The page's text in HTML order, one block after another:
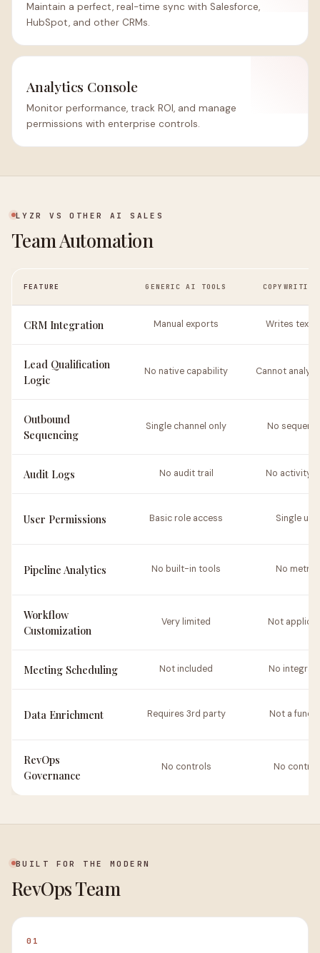
Maintain a perfect, real-time sync with Salesforce,
HubSpot, and other CRMs.
Analytics Console
Monitor performance, track ROI, and manage
permissions with enterprise controls.
LYZR VS OTHER AI SALES
Team Automation
FEATURE GENERIC AI TOOLS
CRM Integration Manual exports Writes text
Lead Qualification
Logic
No native capability Cannot
Outbound
Sequencing
Single channel only No
Audit Logs No audit trail No activity
User Permissions Basic role access Single
Pipeline Analytics No built-in tools No
Workflow
Customization
Very limited Not
Meeting Scheduling Not included No
Data Enrichment Requires 3rd party Not a
RevOps
Governance
No controls No
BUILT FOR THE MODERN
RevOps Team
01